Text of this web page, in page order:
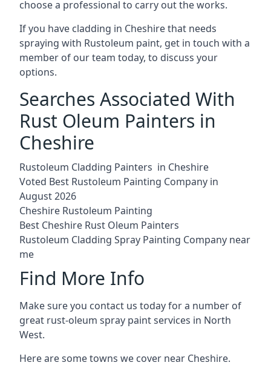
choose a professional to carry out the works.
If you have cladding in Cheshire that needs
spraying with Rustoleum paint, get in touch with a
member of our team today, to discuss your
options.
Searches Associated With
Rust Oleum Painters in
Cheshire
Rustoleum Cladding Painters in Cheshire
Voted Best Rustoleum Painting Company in
August 2026
Cheshire Rustoleum Painting
Best Cheshire Rust Oleum Painters
Rustoleum Cladding Spray Painting Company near
me
Find More Info
Make sure you contact us today for a number of
great rust-oleum spray paint services in North
West.
Here are some towns we cover near Cheshire.